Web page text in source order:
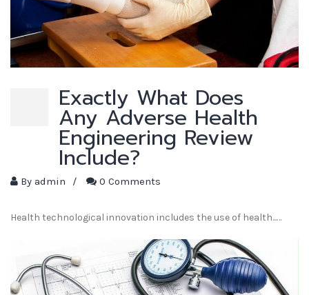
Exactly What Does
Any Adverse Health
Engineering Review
Include?
By admin / 0 Comments
Health technological innovation includes the use of health...…